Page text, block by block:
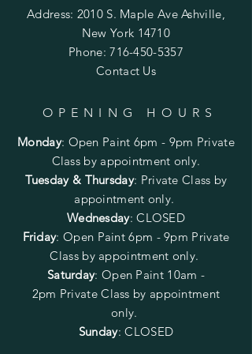
Address: 2010 S. Maple Ave Ashville,
New York 14710
Phone:716-450-5357
Contact Us
OPENING HOURS
Monday: Open Paint 6pm - 9pm Private
Class by appointment only.
Tuesday & Thursday: Private Class by
appointment only.
Wednesday: CLOSED
Friday: Open Paint6pm - 9pm Private
Class by appointment only.
Saturday: Open Paint 10am -
2pm Private Class by appointment
only.
Sunday: CLOSED